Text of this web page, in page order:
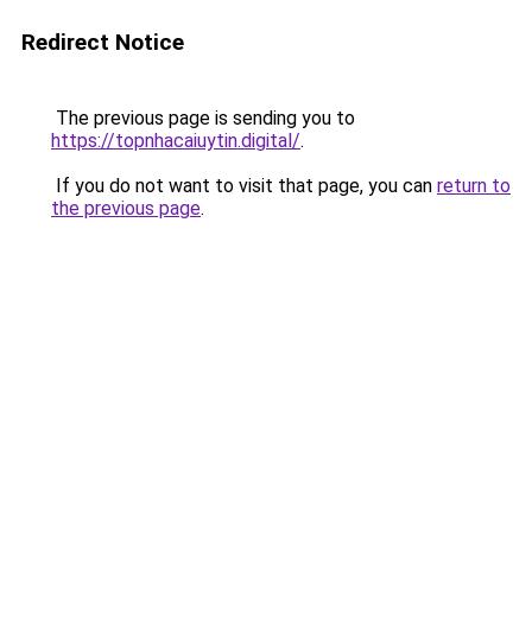
Redirect Notice
The previous page is sending you to
https://topnhacaiuytin.digital/.
If you do not want to visit that page, you can return to
the previous page.